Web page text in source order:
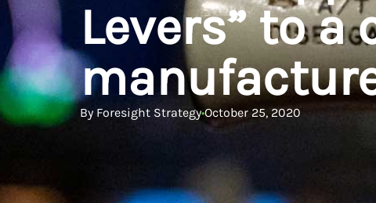
Levers” to
By Foresight Strategy•October 25, 2020